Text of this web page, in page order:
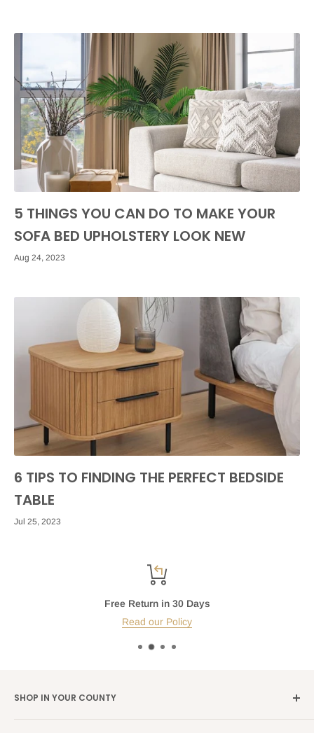
5 THINGS YOU CAN DO TO MAKE YOUR
SOFA BED UPHOLSTERY LOOK NEW
Aug 24, 2023
6 TIPS TO FINDING THE PERFECT BEDSIDE
TABLE
Jul 25, 2023
Free Return in 30 Days
Read our Policy
SHOP IN YOUR COUNTY